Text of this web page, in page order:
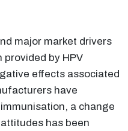
major market drivers
by HPV
effects associated
have
a change
has been